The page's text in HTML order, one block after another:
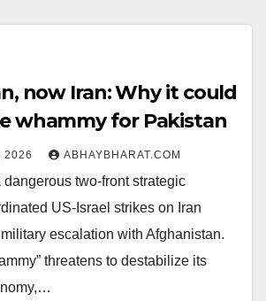
now Iran: Why it could
whammy for Pakistan
2026 ABHAYBHARAT.COM
dangerous two-front strategic
US-Israel strikes on Iran
escalation with Afghanistan.
threatens to destabilize its